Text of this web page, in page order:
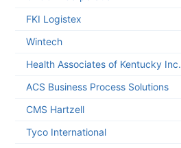
FKI Logistex
Wintech
Health Associates of Kentucky Inc.
ACS Business Process Solutions
CMS Hartzell
Tyco International